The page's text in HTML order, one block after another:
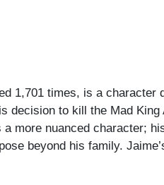
1,701 times, is a character
decision to kill the Mad
a more nuanced character;
beyond his family.